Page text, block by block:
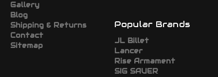
Gallery
Blog
Shipping & Returns
Contact
Sitemap
Popular Brands
JL Billet
Lancer
Rise Armament
SIG SAUER